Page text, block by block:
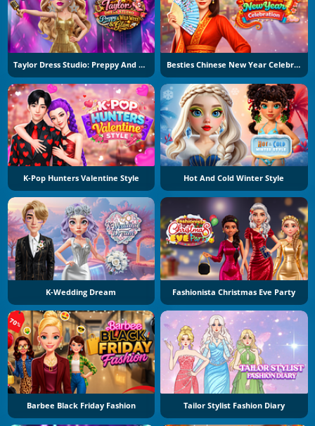
Taylor Dress Studio: Preppy And Wild West Glam Besties Chinese New Year Celebration
K-Pop Hunters Valentine Style Hot And Cold Winter Style
K-Wedding Dream Fashionista Christmas Eve Party
Barbee Black Friday Fashion Tailor Stylist Fashion Diary